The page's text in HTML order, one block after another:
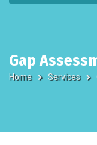
Gap
Home Services